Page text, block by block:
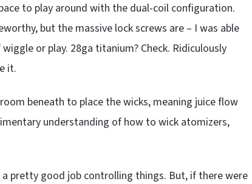
to play around with the dual-coil configuration.
but the massive lock screws are – I was able
or play. 28ga titanium? Check. Ridiculously
it.
beneath to place the wicks, meaning juice flow
understanding of how to wick atomizers,
pretty good job controlling things. But, if there were